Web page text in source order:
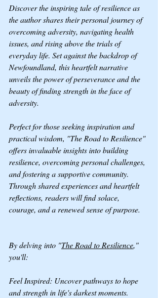
Discover the inspiring tale of resilience as
the author shares their personal journey of
overcoming adversity, navigating health
issues, and rising above the trials of
everyday life. Set against the backdrop of
Newfoundland, this heartfelt narrative
unveils the power of perseverance and the
beauty of finding strength in the face of
adversity.
Perfect for those seeking inspiration and
practical wisdom, "The Road to Resilience"
offers invaluable insights into building
resilience, overcoming personal challenges,
and fostering a supportive community.
Through shared experiences and heartfelt
reflections, readers will find solace,
courage, and a renewed sense of purpose.
By delving into "The Road to Resilience,"
you'll:
Feel Inspired: Uncover pathways to hope
and strength in life's darkest moments.